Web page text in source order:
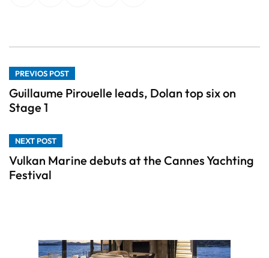
PREVIOS POST
Guillaume Pirouelle leads, Dolan top six on
Stage 1
NEXT POST
Vulkan Marine debuts at the Cannes Yachting
Festival